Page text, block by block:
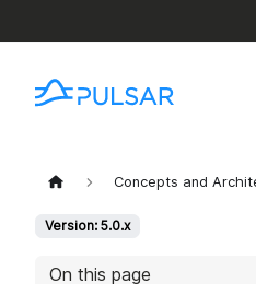
Concepts and
Version: 5.0.x
On this page